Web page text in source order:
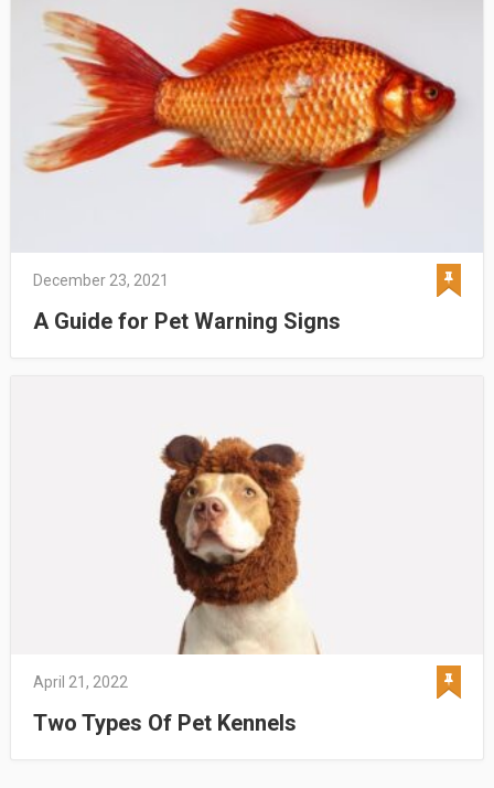
December 23, 2021
A Guide for Pet Warning Signs
April 21, 2022
Two Types Of Pet Kennels